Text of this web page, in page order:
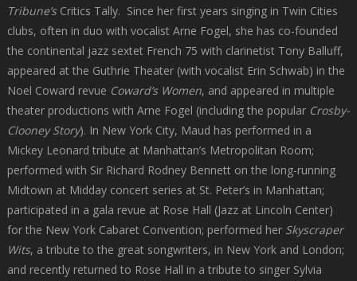
Tribune’sCritics Tally. Since her first years singing in Twin Cities
clubs, often in duo with vocalist Arne Fogel, she has co-founded
the continental jazz sextet French 75 with clarinetist Tony Balluff,
appeared at the Guthrie Theater (with vocalist Erin Schwab) in the
Noel Coward revue Coward’s Women, and appeared in multiple
theater productions with Arne Fogel (including the popular Crosby-
Clooney Story). In New York City, Maud has performed in a
Mickey Leonard tribute at Manhattan’s Metropolitan Room;
performed with Sir Richard Rodney Bennett on the long-running
Midtown at Midday concert series at St. Peter’s in Manhattan;
participated in a gala revue at Rose Hall (Jazz at Lincoln Center)
for the New York Cabaret Convention; performed her Skyscraper
Wits, a tribute to the great songwriters, in New York and London;
and recently returned to Rose Hall in a tribute to singer Sylvia